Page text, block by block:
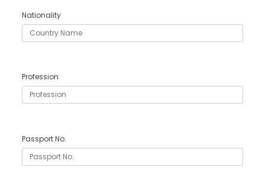
Nationality
Profession
Passport No.